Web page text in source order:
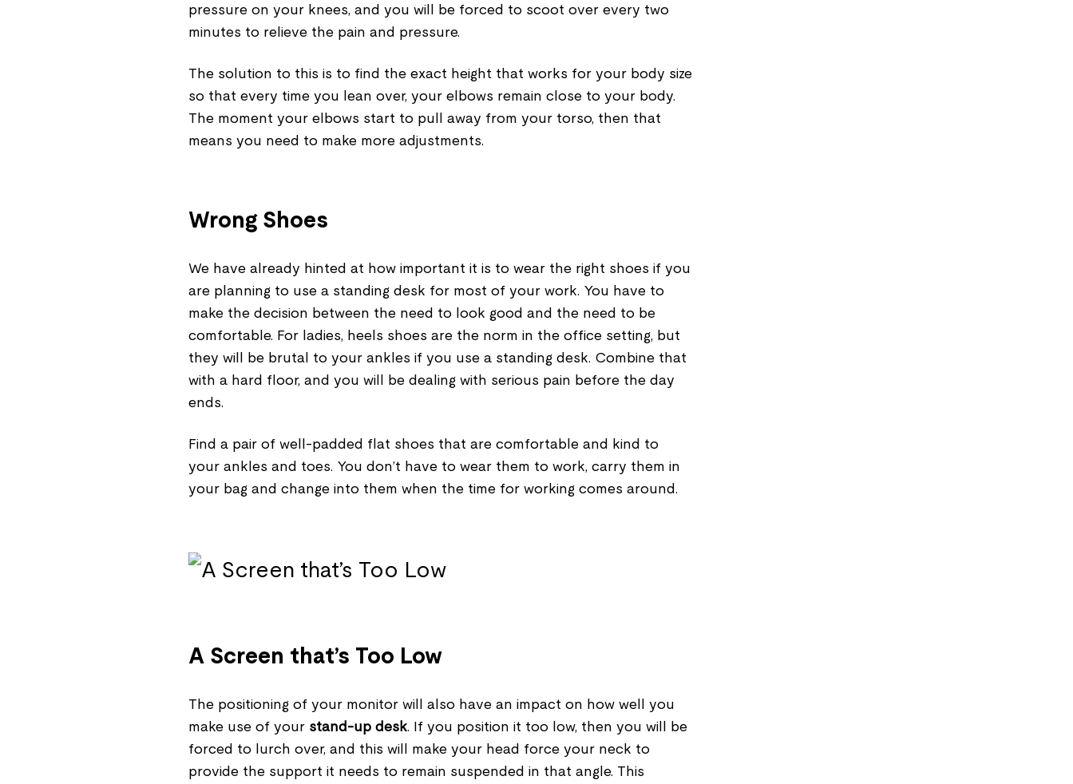
pressure on your knees, and you will be forced to scoot over every two
minutes to relieve the pain and pressure.
The solution to this is to find the exact height that works for your body size
so that every time you lean over, your elbows remain close to your body.
The moment your elbows start to pull away from your torso, then that
means you need to make more adjustments.
Wrong Shoes
We have already hinted at how important it is to wear the right shoes if you
are planning to use a standing desk for most of your work. You have to
make the decision between the need to look good and the need to be
comfortable. For ladies, heels shoes are the norm in the office setting, but
they will be brutal to your ankles if you use a standing desk. Combine that
with a hard floor, and you will be dealing with serious pain before the day
ends.
Find a pair of well-padded flat shoes that are comfortable and kind to
your ankles and toes. You don’t have to wear them to work, carry them in
your bag and change into them when the time for working comes around.
A Screen that’s Too Low
The positioning of your monitor will also have an impact on how well you
make use of your stand-up desk. If you position it too low, then you will be
forced to lurch over, and this will make your head force your neck to
provide the support it needs to remain suspended in that angle. This